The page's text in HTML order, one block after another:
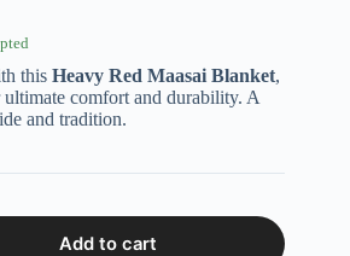
this Heavy Red Maasai Blanket,
comfort and durability. A
and tradition.
Add to cart